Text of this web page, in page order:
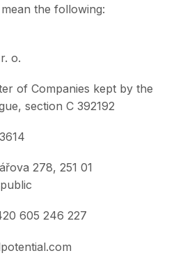
the following:
o.
of Companies kept by the
section C 392192
278, 251 01
605 246 227